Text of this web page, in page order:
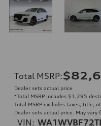
Total MSRP:
Dealer sets actual price
*Total MSRP includes $1,295
Total MSRP excludes taxes, title,
Dealer sets actual price. May vary
VIN: